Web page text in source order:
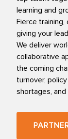
learning and
Fierce
giving your
We deliver
collaborative
the coming
turnover,
shortages, and